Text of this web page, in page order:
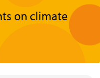
on climate